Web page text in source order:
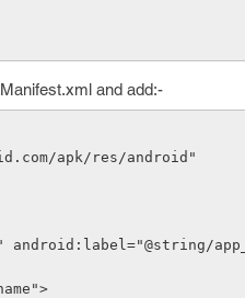
and add:-
apk/res/android"
android:label="@string/